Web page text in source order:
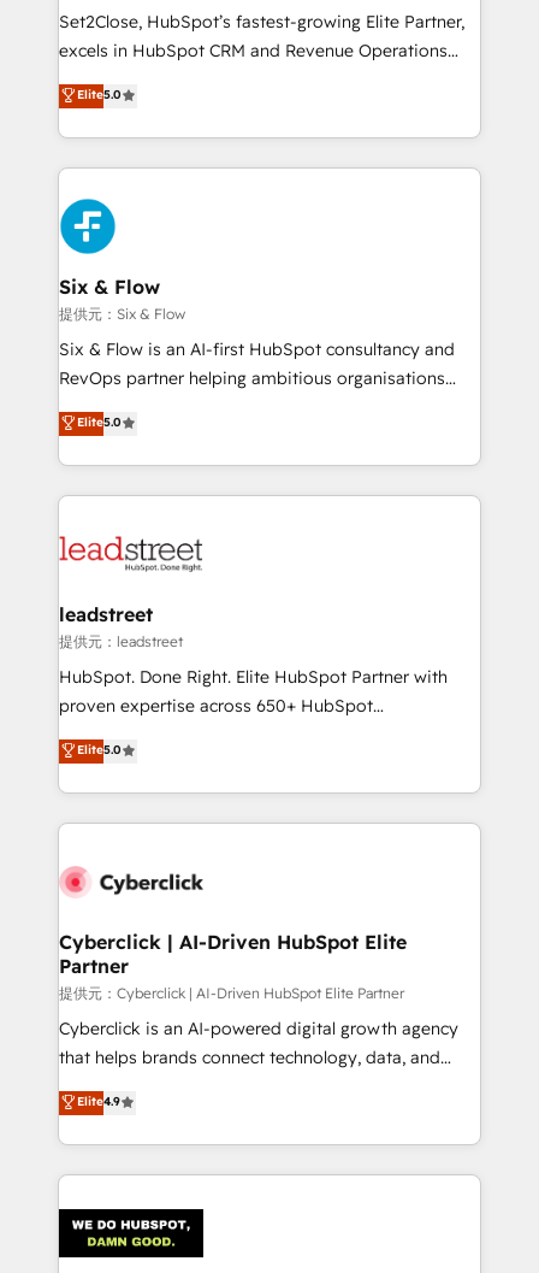
reconocimiento del ecosistema. Elite Solutions
Partner, el nivel más alto. +700 clientes
Hospital ABC, Hogares Unión, Yves Rocher,
MacStore, Café Britt, Bella Piel, confiaron en
respuestas para empezar. Te ayudamos a identificar
el primer caso de uso que más impacto te dará.
días.
Set2Close, HubSpot’s fastest-growing Elite Partner,
excels in HubSpot CRM and Revenue Operations
(RevOps) services to boost B2B sales and growth.
As a top HubSpot Elite Partner, we specialize in
custom HubSpot CRM solutions. Our experts design,
implement, and optimize systems to enhance user
experience, functionality, and adoption across sales,
marketing, and service teams. From setup to
refinement, we streamline workflows, improve lead
management, and speed up deal closures. With 500+
projects completed, our Agile approach ensures your
HubSpot CRM drives measurable results. Our
RevOps services align your sales, marketing, and
optimize the revenue lifecycle—lead generation to
retention—by refining processes and eliminating
maximize profitability and adapt to your goals.
Elite5.0
Six & Flow
提供元：Six & Flow
Six & Flow is an AI-first HubSpot consultancy and
RevOps partner helping ambitious organisations
grow with clarity, confidence, and intelligence.
Operating across the UK, Netherlands, Ireland, and
Canada, we’ve delivered thousands of successful
HubSpot projects for mid-market and enterprise
combine HubSpot, data, and AI to design connected
and technology for predictable, scalable revenue
growth. Our expertise spans RevOps, CRM and data
architecture, AI enablement, and strategic marketing,
delivered through our proprietary FLAIR framework
Partner and ISO 27001:2022 certified consultancy,
we blend strategy, creativity, and technology to help
Elite5.0
leadstreet
提供元：leadstreet
HubSpot. Done Right. Elite HubSpot Partner with
proven expertise across 650+ HubSpot
implementations. With 12+ years of HubSpot
experience, we help you use the HubSpot platform
to its fullest capacity, improve your current HubSpot
website, or build your new one.
Elite5.0
Cyberclick | AI-Driven HubSpot Elite
Partner
提供元：Cyberclick | AI-Driven HubSpot Elite Partner
Cyberclick is an AI-powered digital growth agency
that helps brands connect technology, data, and
creativity to achieve measurable results. Founded in
Barcelona and operating across Spain, LATAM, and
the UK, we support global companies in building
smarter marketing, sales, and customer success
Iberia (Spain & Portugal), we combine human insight
with intelligent automation to drive sustainable
Elite4.9